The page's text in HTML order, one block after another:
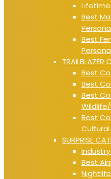
Best
Best
TRAILBLAZER
Best
Best
Best
Best
Cultural
SURPRISE
Best